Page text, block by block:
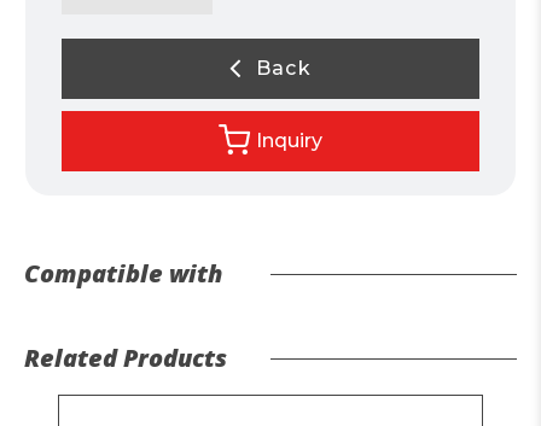
Back
Inquiry
Compatible with
Related Products